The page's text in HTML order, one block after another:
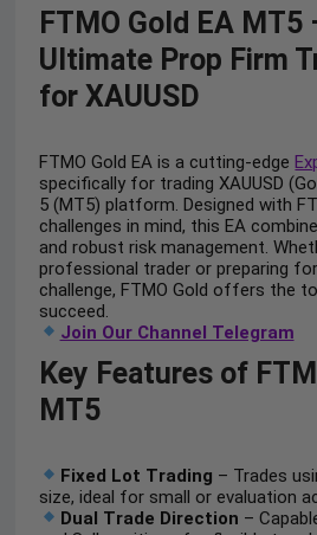
FTMO Gold EA MT5
Ultimate Prop Firm
for XAUUSD
FTMO Gold EA is a cutting-edge
specifically for trading XAUUSD
5 (MT5) platform. Designed with
challenges in mind, this EA
and robust risk management.
professional trader or preparing
challenge, FTMO Gold offers the
succeed.
Join Our Channel Telegram
Key Features of
MT5
Fixed Lot Trading – Trades
size, ideal for small or evaluation
Dual Trade Direction –